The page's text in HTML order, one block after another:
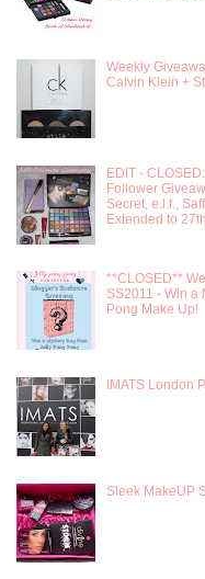
Weekly
Calvin Klein +
EDIT -
Follower
Secret, e.l.f.,
Extended to
**CLOSED**
SS2011 - Win a
Pong Make Up!
IMATS London
Sleek MakeUP